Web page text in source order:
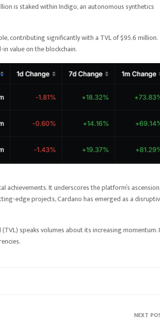
is staked within Indigo, an autonomous synthetics
contributing significantly with a TVL of $95.6 million.
value on the blockchain.
achievements. It underscores the platform’s
edge projects, Cardano has emerged as a
speaks volumes about its increasing momentum.
NEXT